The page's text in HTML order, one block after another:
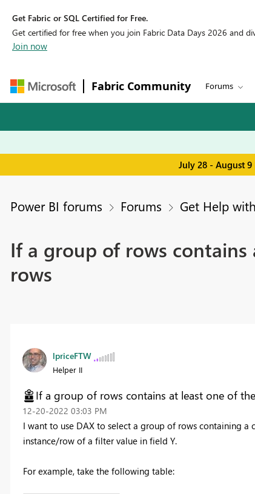
Get Fabric or SQL Certified for Free.
Get certified for free when you join Fabric Data Days 2026 and
Join now
Fabric Community Forums
July 28 - August
Power BI forums Forums Get Help
If a group of rows
rows
lpriceFTW
Helper II
If a group of rows contains at least one of
‎12-20-2022 03:03 PM
I want to use DAX to select a group of rows containing
instance/row of a filter value in field Y.
For example, take the following table: